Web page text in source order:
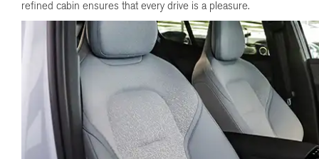
refined cabin ensures that every drive is a pleasure.